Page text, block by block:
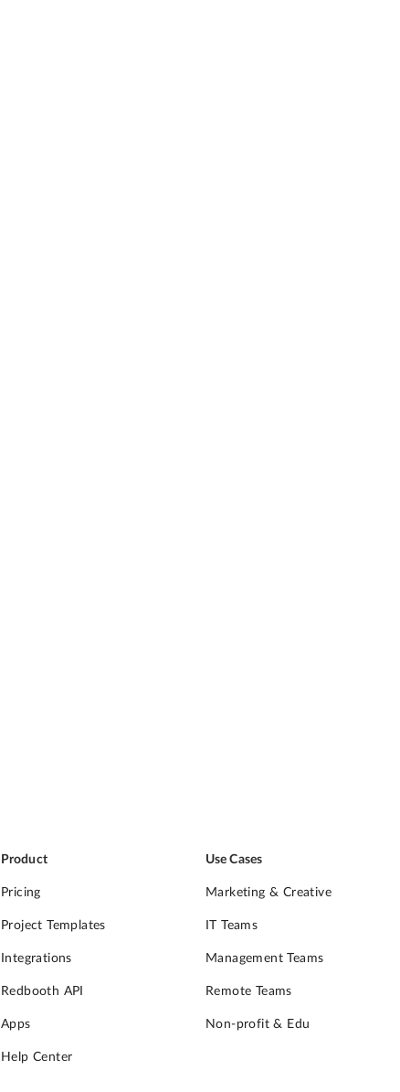
Product
Pricing
Project Templates
Integrations
Redbooth API
Apps
Help Center
Use Cases
Marketing & Creative
IT Teams
Management Teams
Remote Teams
Non-profit & Edu